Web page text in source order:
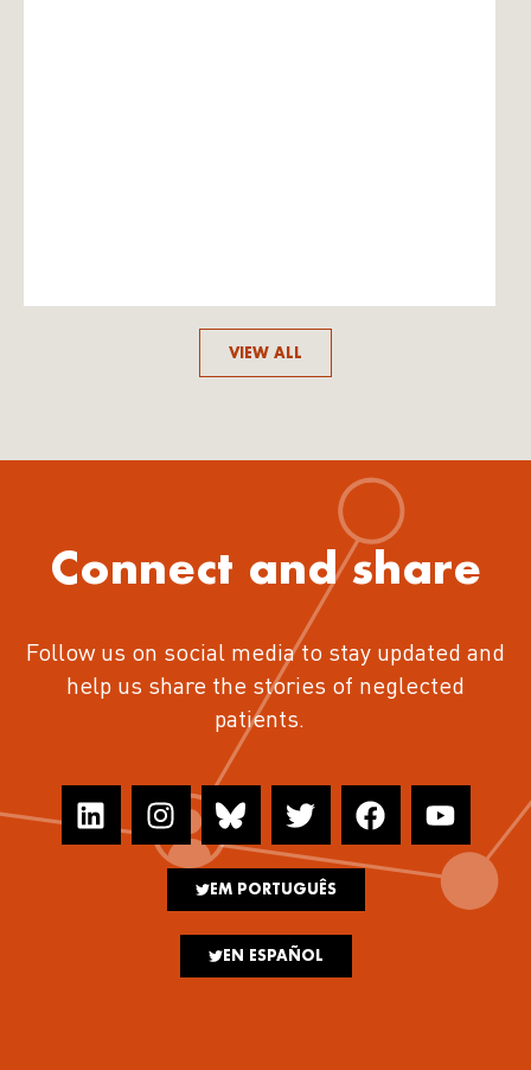
VIEW ALL
Connect and share
Follow us on social media to stay updated and
help us share the stories of neglected
patients.
EM PORTUGUÊS
EN ESPAÑOL